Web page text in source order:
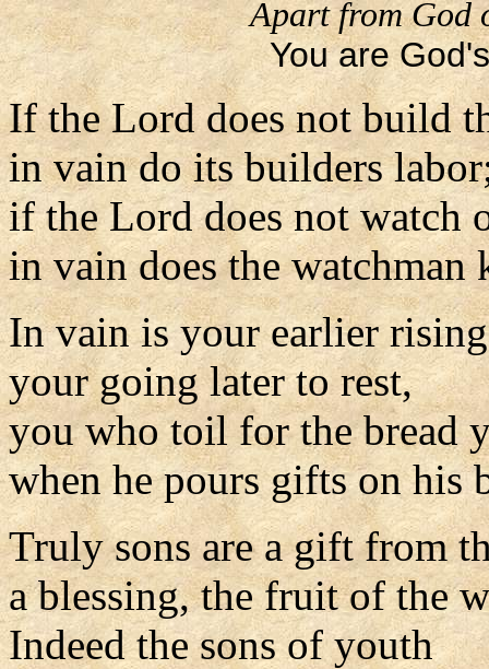
Apart from God
You are
If the Lord does not build
in vain do its builders
if the Lord does not watch
in vain does the watchman
In vain is your earlier
your going later to rest,
you who toil for the bread
when he pours gifts on his
Truly sons are a gift from
a blessing, the fruit of the
Indeed the sons of youth